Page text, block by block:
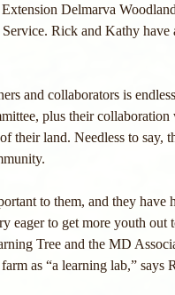
Delmarva
Rick and Kathy
and collaborators is
plus their
their land. Needless to
to them, and they have
eager to get more youth
Tree and the MD
as “a learning lab,”